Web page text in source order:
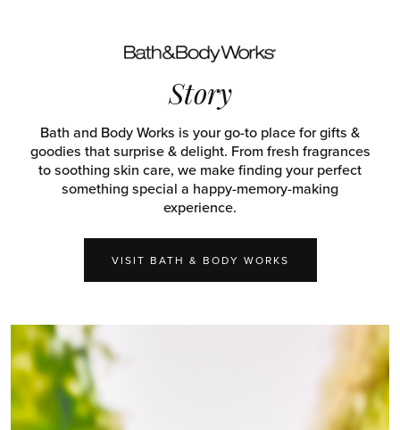
Story
Bath and Body Works is your go-to place for gifts &
goodies that surprise & delight. From fresh fragrances
to soothing skin care, we make finding your perfect
something special a happy-memory-making
experience.
VISIT BATH & BODY WORKS